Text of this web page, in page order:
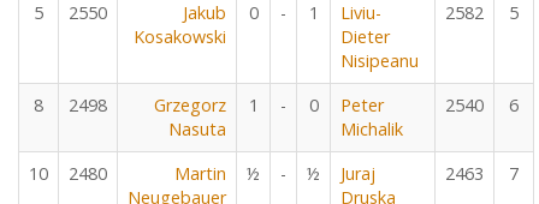
5 2550
Jakub
Kosakowski
0 - 1
Liviu-
Dieter
Nisipeanu
2582 5
8 2498
Grzegorz
Nasuta
1 - 0
Peter
Michalik
2540 6
10 2480
Martin
Neugebauer
½ - ½
Juraj
Druska
2463 7